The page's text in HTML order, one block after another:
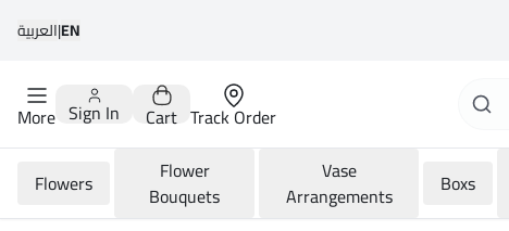
EN
|العربية
Track Order
Cart
Sign In
More
Flowers
Flower
Bouquets
Vase
Arrangements
Boxs